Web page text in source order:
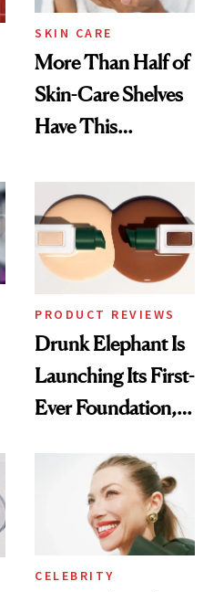
SKIN CARE
More Than Half of
Skin-Care Shelves
Have This
Common
PRODUCT REVIEWS
Drunk Elephant Is
Launching Its First-
Ever Foundation,
CELEBRITY